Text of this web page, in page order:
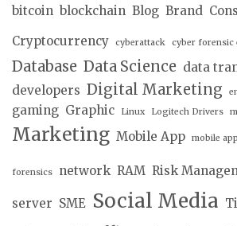
bitcoin blockchain Blog Brand
Cryptocurrency cyberattack cyber forensic
Database Data Science data
developers Digital Marketing
gaming Graphic Linux Logitech Drivers
Marketing Mobile App mobile
forensics network RAM Risk
server SME Social Media